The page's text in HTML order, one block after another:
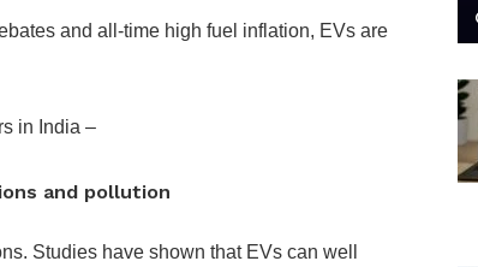
and all-time high fuel inflation, EVs are
in India –
and pollution
Studies have shown that EVs can well